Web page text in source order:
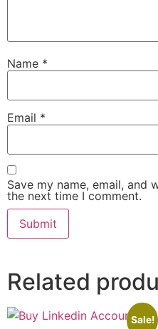
Name *
Email *
Save my name, email, and
the next time I comment.
Related
Sale!